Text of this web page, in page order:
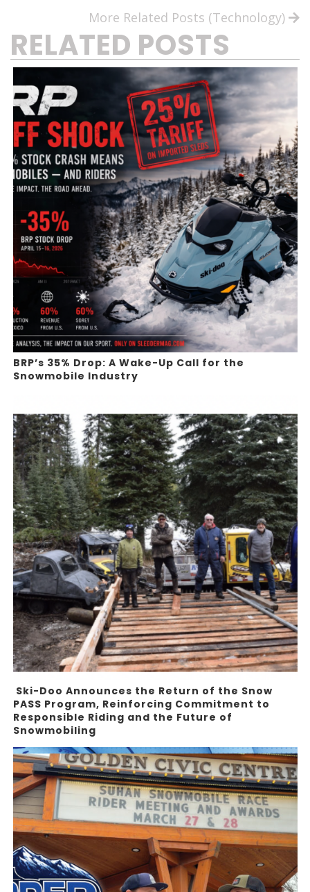
More Related Posts (Technology)
RELATED POSTS
BRP’s 35% Drop: A Wake-Up Call for the
Snowmobile Industry
Ski-Doo Announces the Return of the Snow
PASS Program, Reinforcing Commitment to
Responsible Riding and the Future of
Snowmobiling